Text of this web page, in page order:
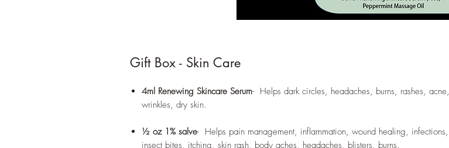
Gift Box - Skin Care
4ml Renewing Skincare Serum- Helps dark circles, headaches, burns, rashes, acne,
wrinkles, dry skin.
½ oz 1% salve- Helps pain management, inflammation, wound healing, infections,
insect bites, itching, skin rash, body aches, headaches, blisters, burns.